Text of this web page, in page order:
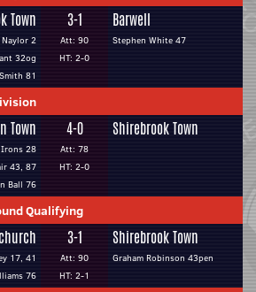
Town
Naylor 2
32og
81
3-1
Att: 90
HT: 2-0
Barwell
Stephen White 47
Town
Irons 28
43, 87
Ball 76
4-0
Att: 78
HT: 2-0
Shirebrook Town
Qualifying
17, 41
76
3-1
Att: 90
HT: 2-1
Shirebrook Town
Graham Robinson 43pen